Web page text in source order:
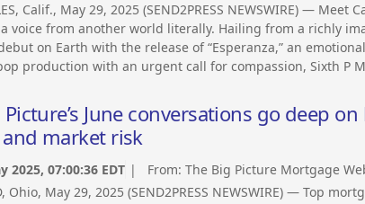
Calif., May 29, 2025 (SEND2PRESS NEWSWIRE) —
voice from another world literally. Hailing from a richly
on Earth with the release of “Esperanza,” an
production with an urgent call for compassion, Sixth P
June conversations go deep
market risk
2025, 07:00:36 EDT | From: The Big Picture Mortgage
Ohio, May 29, 2025 (SEND2PRESS NEWSWIRE) — Top